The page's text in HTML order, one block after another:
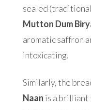
sealed
Mutton Dum
aromatic saffron
intoxicating.
Similarly, the
Naan is a brilliant